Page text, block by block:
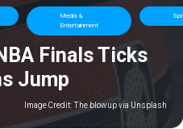
Media &
Entertainment
Finals Ticks
Jump
Image Credit:The blowup via Unsplash